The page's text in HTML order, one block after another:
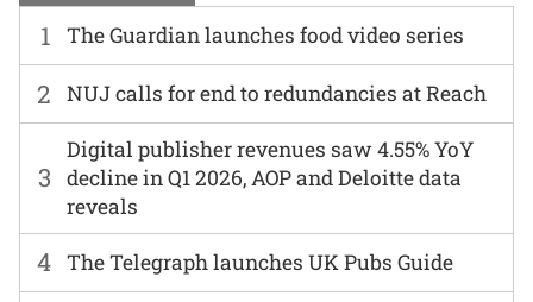
1 The Guardian launches food video series
2 NUJ calls for end to redundancies at Reach
3
Digital publisher revenues saw 4.55% YoY
decline in Q1 2026, AOP and Deloitte data
reveals
4 The Telegraph launches UK Pubs Guide